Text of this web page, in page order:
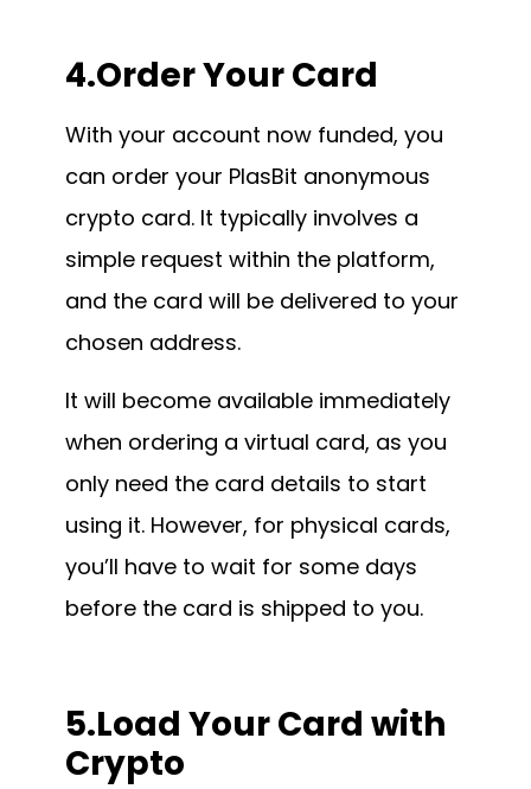
4.Order Your Card
With your account now funded, you
can order your PlasBit anonymous
crypto card. It typically involves a
simple request within the platform,
and the card will be delivered to your
chosen address.
It will become available immediately
when ordering a virtual card, as you
only need the card details to start
using it. However, for physical cards,
you’ll have to wait for some days
before the card is shipped to you.
5.Load Your Card with
Crypto